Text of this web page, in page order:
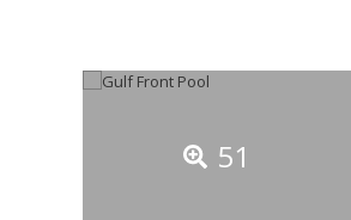
51